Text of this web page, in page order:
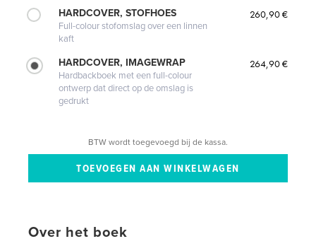
HARDCOVER, STOFHOES
Full-colour stofomslag over een linnen
kaft
260,90 €
HARDCOVER, IMAGEWRAP
Hardbackboek met een full-colour
ontwerp dat direct op de omslag is
gedrukt
264,90 €
BTW wordt toegevoegd bij de kassa.
Over het boek